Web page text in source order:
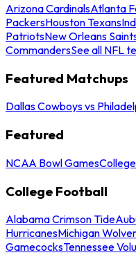
Arizona CardinalsAtlanta
PackersHouston Texans
PatriotsNew Orleans
CommandersSee all NFL
Featured Matchups
Dallas Cowboys vs
Featured
NCAA Bowl Games
College Football
Alabama Crimson Tide
HurricanesMichigan
GamecocksTennessee